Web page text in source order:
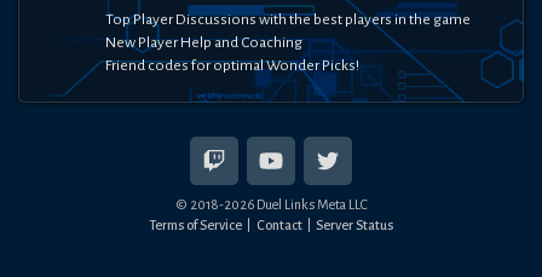
Top Player Discussions with the best players in the game
New Player Help and Coaching
Friend codes for optimal Wonder Picks!
© 2018-2026Duel Links Meta LLC
Terms of Service
Contact Server Status